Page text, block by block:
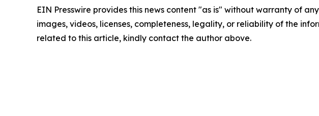
EIN Presswire provides this news content "as is" without warranty of
images, videos, licenses, completeness, legality, or reliability of the
related to this article, kindly contact the author above.